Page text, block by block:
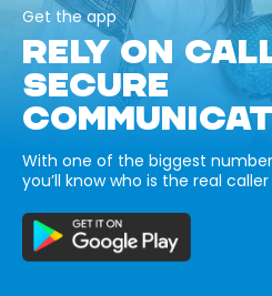
Get the app
RELY ON
SECURE
With one of the biggest
you’ll know who is the real